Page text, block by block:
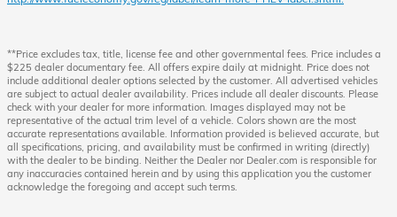
**Price excludes tax, title, license fee and other governmental fees. Price includes a
$225 dealer documentary fee. All offers expire daily at midnight. Price does not
include additional dealer options selected by the customer. All advertised vehicles
are subject to actual dealer availability. Prices include all dealer discounts. Please
check with your dealer for more information. Images displayed may not be
representative of the actual trim level of a vehicle. Colors shown are the most
accurate representations available. Information provided is believed accurate, but
all specifications, pricing, and availability must be confirmed in writing (directly)
with the dealer to be binding. Neither the Dealer nor Dealer.com is responsible for
any inaccuracies contained herein and by using this application you the customer
acknowledge the foregoing and accept such terms.